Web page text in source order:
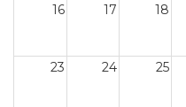
16 17 18
23 24 25